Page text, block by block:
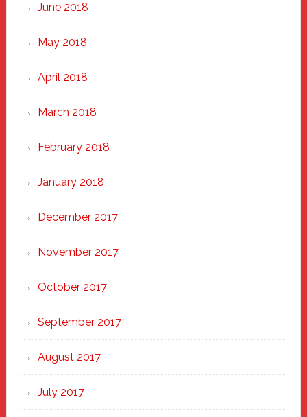
June 2018
May 2018
April 2018
March 2018
February 2018
January 2018
December 2017
November 2017
October 2017
September 2017
August 2017
July 2017